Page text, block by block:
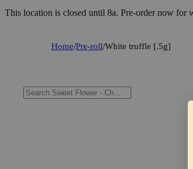
This location is closed until 8a. Pre-order now for
Home/Pre-roll/White truffle [.5g]